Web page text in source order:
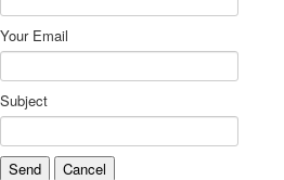
Your Email
Subject
Send Cancel